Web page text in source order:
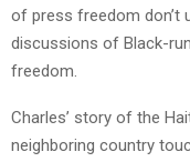
of press freedom don’t
discussions of Black-
freedom.
Charles’ story of the
neighboring country